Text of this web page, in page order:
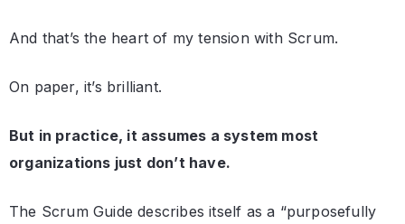
And that’s the heart of my tension with Scrum.
On paper, it’s brilliant.
But in practice, it assumes a system most
organizations just don’t have.
The Scrum Guide describes itself as a “purposefully